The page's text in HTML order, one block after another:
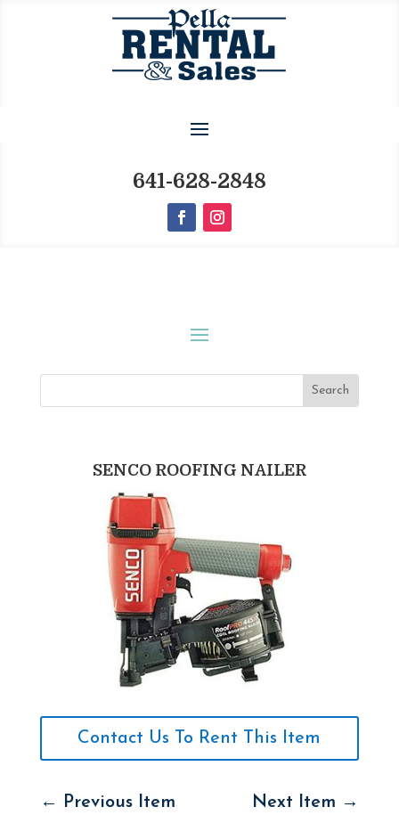
641-628-2848
SENCO ROOFING NAILER
Contact Us To Rent This Item
← Previous Item Next Item →